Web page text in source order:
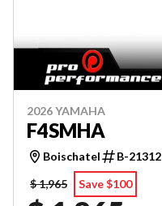
2026 YAMAHA
F4SMHA
Boischatel
B-21312
$ 1,965
Save $100